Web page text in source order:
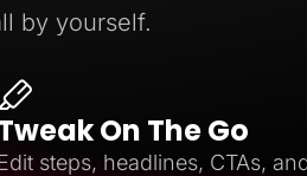
by yourself.
On The Go
steps, headlines, CTAs,